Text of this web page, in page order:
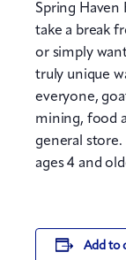
Spring Haven
take a break
or simply
truly unique
everyone,
mining, food
general store.
ages 4 and
Add to